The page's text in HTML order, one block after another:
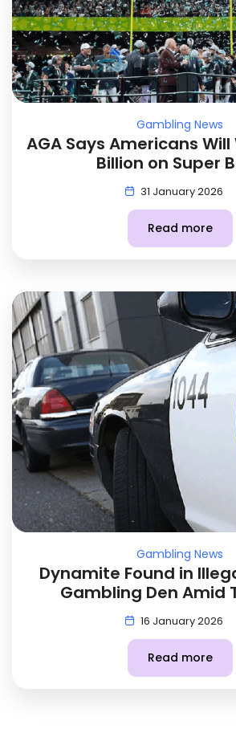
Gambling News
AGA Says Americans Will
Billion on Super
31 January 2026
Read more
Gambling News
Dynamite Found in
Gambling Den Amid
16 January 2026
Read more